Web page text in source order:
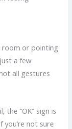
room or pointing
a few
all gestures
the “OK” sign is
you’re not sure